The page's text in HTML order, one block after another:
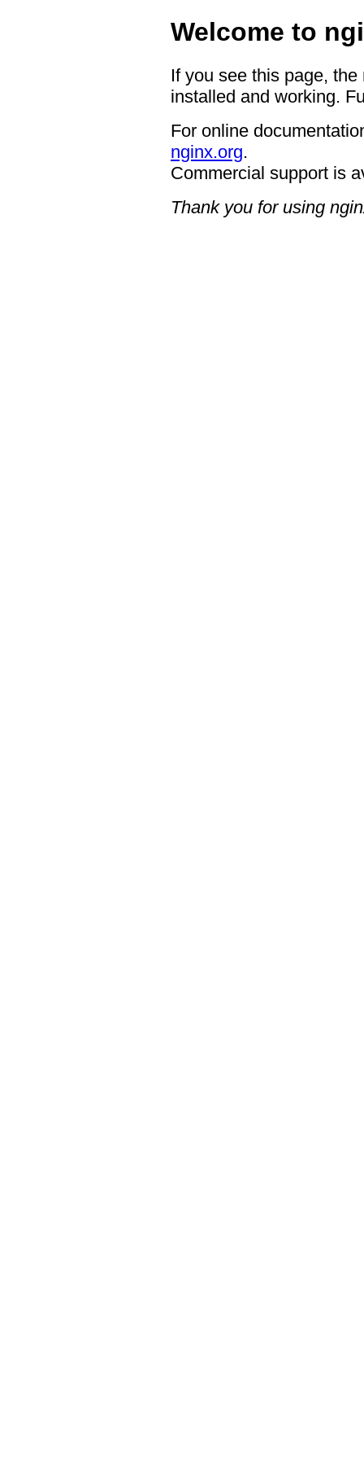
Welcome to
If you see this page,
installed and working.
For online
nginx.org.
Commercial support is
Thank you for using